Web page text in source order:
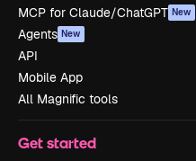
MCP for Claude/ChatGPT New
Agents New
API
Mobile App
All Magnific tools
Get started